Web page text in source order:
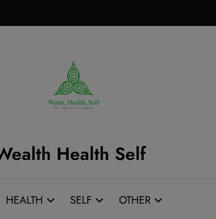
Health Self
HEALTH SELF OTHER